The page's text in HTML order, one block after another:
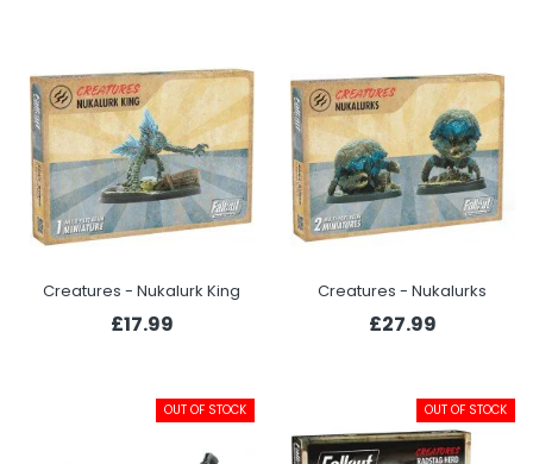
Creatures - Nukalurk King
£17.99
Creatures - Nukalurks
£27.99
OUT OF STOCK OUT OF STOCK